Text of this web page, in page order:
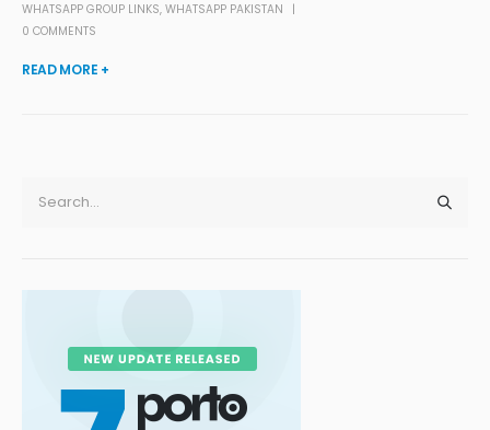
WHATSAPP GROUP LINKS, WHATSAPP PAKISTAN
0 COMMENTS
READ MORE +